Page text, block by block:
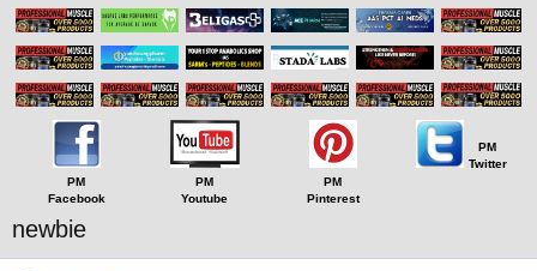
PM
Facebook
PM
Youtube
PM
Pinterest
PM
Twitter
newbie